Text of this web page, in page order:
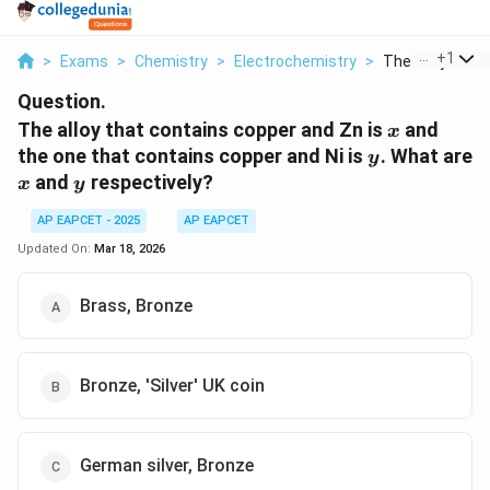
> Exams > Chemistry > Electrochemistry > The Alloy That
+1
Question.
The alloy that contains copper and Zn is x
x and
the one that contains copper and Ni is y
y. What are
x
x and y
y respectively?
AP EAPCET - 2025
AP EAPCET
Updated On: Mar 18, 2026
Brass, Bronze
Bronze, 'Silver' UK coin
German silver, Bronze